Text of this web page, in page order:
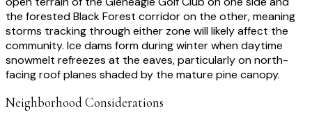
the forested Black Forest corridor on the other, meaning
storms tracking through either zone will likely affect the
community. Ice dams form during winter when daytime
snowmelt refreezes at the eaves, particularly on north-
facing roof planes shaded by the mature pine canopy.
Neighborhood Considerations